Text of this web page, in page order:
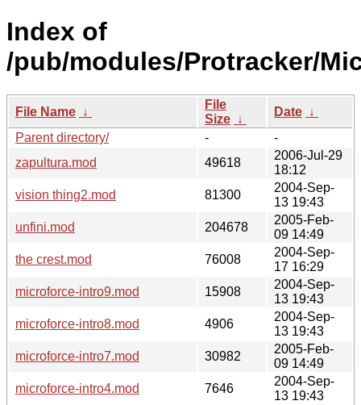
Index of
/pub/modules/Protracker/
File Name ↓
File
Size ↓
Date ↓
Parent directory/
-
-
zapultura.mod
49618
2006-Jul-29
18:12
vision thing2.mod
81300
2004-Sep-
13 19:43
unfini.mod
204678
2005-Feb-
09 14:49
the crest.mod
76008
2004-Sep-
17 16:29
microforce-intro9.mod
15908
2004-Sep-
13 19:43
microforce-intro8.mod
4906
2004-Sep-
13 19:43
microforce-intro7.mod
30982
2005-Feb-
09 14:49
microforce-intro4.mod
7646
2004-Sep-
13 19:43